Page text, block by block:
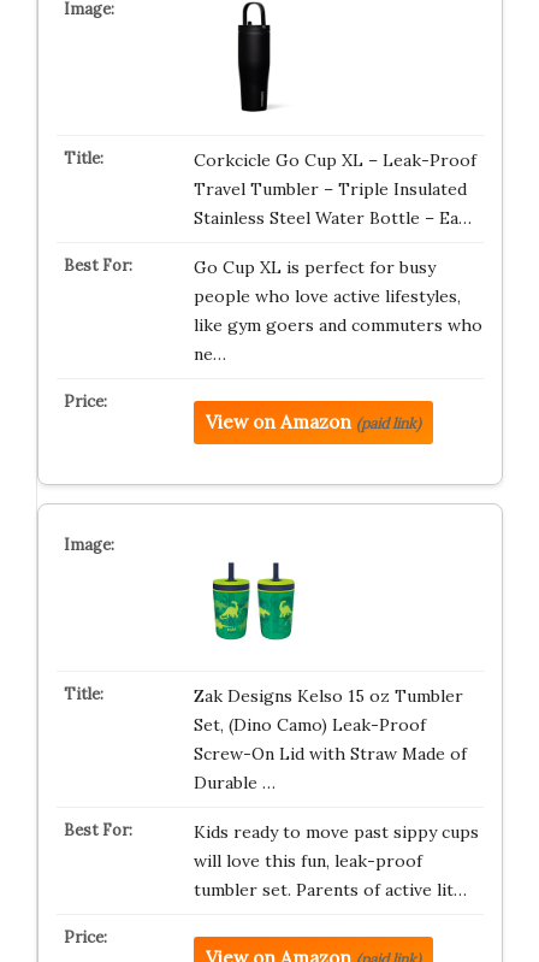
Corkcicle Go Cup XL – Leak-Proof
Travel Tumbler – Triple Insulated
Stainless Steel Water Bottle – Ea…
Go Cup XL is perfect for busy
people who love active lifestyles,
like gym goers and commuters who
ne…
View on Amazon (paid link)
Zak Designs Kelso 15 oz Tumbler
Set, (Dino Camo) Leak-Proof
Screw-On Lid with Straw Made of
Durable …
Kids ready to move past sippy cups
will love this fun, leak-proof
tumbler set. Parents of active lit…